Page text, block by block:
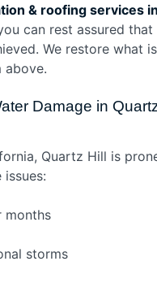
& roofing services
can rest assured that
We restore what is
above.
Damage in
Quartz Hill is
months
storms